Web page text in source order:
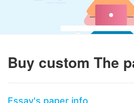
Buy custom The
Essay's paper info